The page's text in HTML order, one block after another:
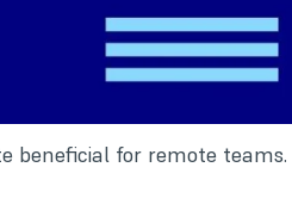
beneficial for remote teams.